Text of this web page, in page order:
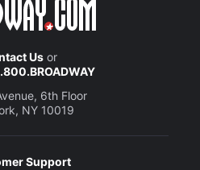
Usor
6th Floor
NY 10019
Support